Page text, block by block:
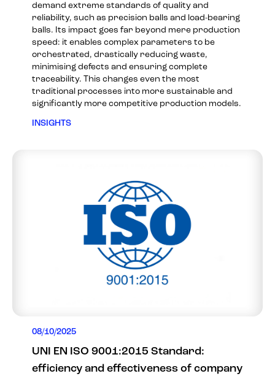
demand extreme standards of quality and
reliability, such as precision balls and load-bearing
balls. Its impact goes far beyond mere production
speed: it enables complex parameters to be
orchestrated, drastically reducing waste,
minimising defects and ensuring complete
traceability. This changes even the most
traditional processes into more sustainable and
significantly more competitive production models.
INSIGHTS
08/10/2025
UNI EN ISO 9001:2015 Standard:
efficiency and effectiveness of company